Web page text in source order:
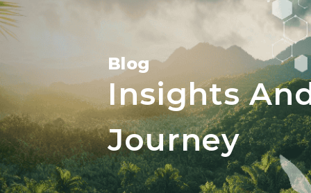
Blog
Insights
Journey